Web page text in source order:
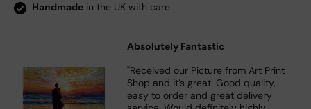
Handmade in the UK with care
Absolutely Fantastic
"Received our Picture from Art Print
Shop and it’s great. Good quality,
easy to order and great delivery